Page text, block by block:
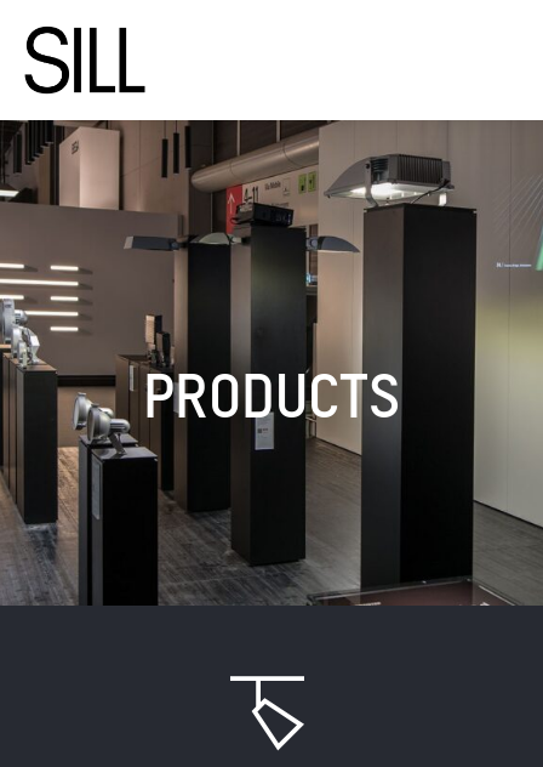
PRODUCTS
N